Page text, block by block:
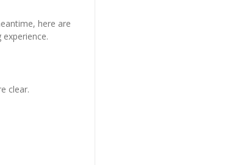
here are
clear.